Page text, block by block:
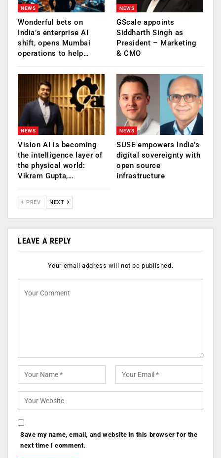
NEWS
Wonderful bets on
India’s enterprise AI
shift, opens Mumbai
operations to help…
NEWS
GScale appoints
Siddharth Singh as
President – Marketing
& CMO
NEWS
Vision AI is becoming
the intelligence layer of
the physical world:
Vikram Gupta,…
NEWS
SUSE empowers India’s
digital sovereignty with
open source
infrastructure
PREV NEXT
LEAVE A REPLY
Your email address will not be published.
Save my name, email, and website in this browser for the
next time I comment.